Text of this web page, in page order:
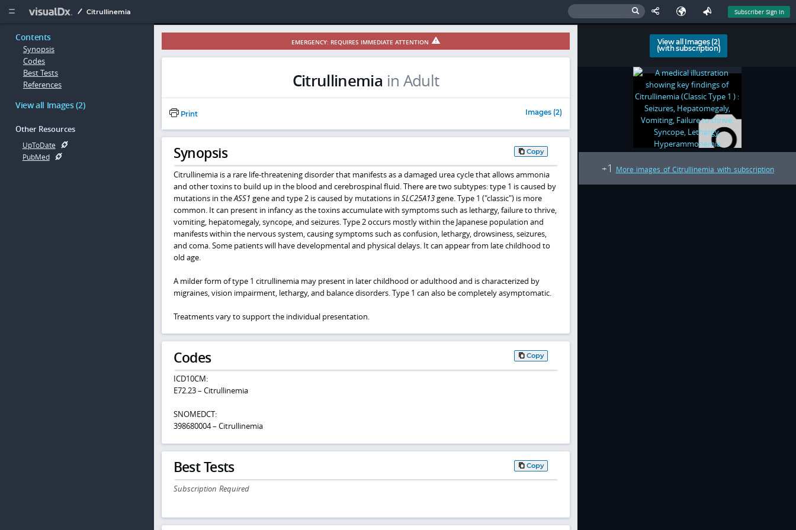
  Citrullinemia Subscriber Sign In
Contents
Synopsis
Codes
Best Tests
References
View all Images (2)
Other Resources
UpToDate
PubMed
EMERGENCY: REQUIRES IMMEDIATE ATTENTION
Citrullinemia in Adult
Print Images (2)
Synopsis Copy
Citrullinemiais a rare life-threatening disorder that manifests as a damaged urea cycle that allows ammonia
and other toxins to build up in the blood and cerebrospinal fluid. There are two subtypes: type 1 is caused by
mutations in theASS1 gene and type 2 is caused by mutations in SLC25A13gene. Type 1 ("classic") is more
common. It can present in infancy as the toxins accumulate with symptoms such as lethargy, failure to thrive,
vomiting, hepatomegaly, syncope, and seizures. Type 2 occurs mostly within the Japanese population and
manifests within the nervous system, causing symptoms such as confusion, lethargy, drowsiness, seizures,
and coma. Some patients will have developmental and physical delays. It can appear from late childhood to
old age.
A milder form of type 1 citrullinemia may present in later childhood or adulthood and is characterized by
migraines, vision impairment, lethargy, and balance disorders. Type 1 can also be completely asymptomatic.
Treatments vary to support the individual presentation.
Codes Copy
ICD10CM:
E72.23 – Citrullinemia
SNOMEDCT:
398680004 – Citrullinemia
Best Tests Copy
Subscription Required
View all Images (2)
(with subscription)
+1 More images of Citrullinemia with subscription